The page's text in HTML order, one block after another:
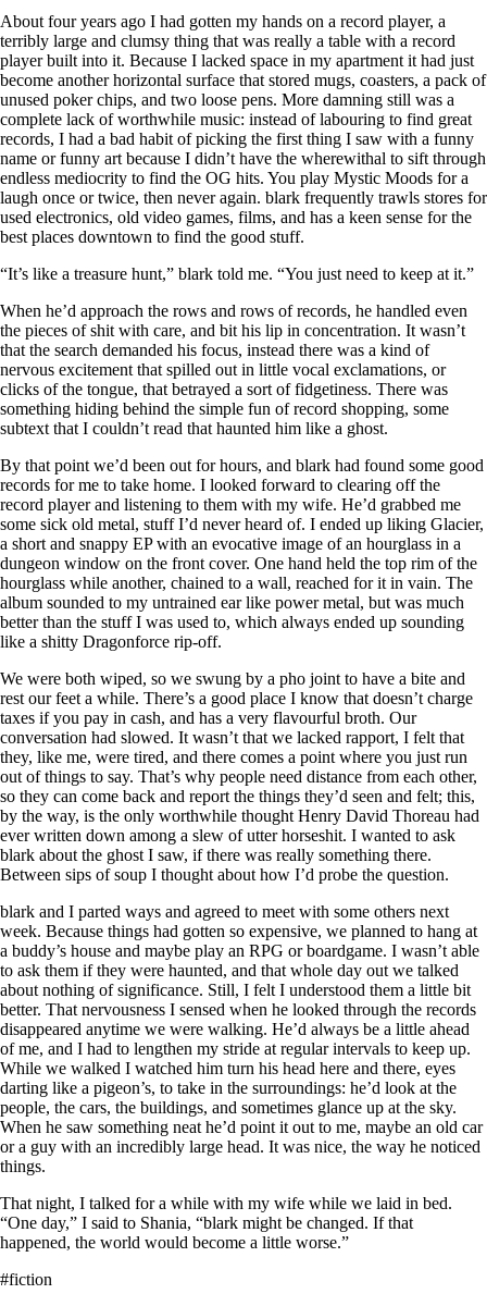
About four years ago I had gotten my hands on a record player, a
terribly large and clumsy thing that was really a table with a record
player built into it. Because I lacked space in my apartment it had just
become another horizontal surface that stored mugs, coasters, a pack of
unused poker chips, and two loose pens. More damning still was a
complete lack of worthwhile music: instead of labouring to find great
records, I had a bad habit of picking the first thing I saw with a funny
name or funny art because I didn’t have the wherewithal to sift through
endless mediocrity to find the OG hits. You play Mystic Moods for a
laugh once or twice, then never again. blark frequently trawls stores for
used electronics, old video games, films, and has a keen sense for the
best places downtown to find the good stuff.
“It’s like a treasure hunt,” blark told me. “You just need to keep at it.”
When he’d approach the rows and rows of records, he handled even
the pieces of shit with care, and bit his lip in concentration. It wasn’t
that the search demanded his focus, instead there was a kind of
nervous excitement that spilled out in little vocal exclamations, or
clicks of the tongue, that betrayed a sort of fidgetiness. There was
something hiding behind the simple fun of record shopping, some
subtext that I couldn’t read that haunted him like a ghost.
By that point we’d been out for hours, and blark had found some good
records for me to take home. I looked forward to clearing off the
record player and listening to them with my wife. He’d grabbed me
some sick old metal, stuff I’d never heard of. I ended up liking Glacier,
a short and snappy EP with an evocative image of an hourglass in a
dungeon window on the front cover. One hand held the top rim of the
hourglass while another, chained to a wall, reached for it in vain. The
album sounded to my untrained ear like power metal, but was much
better than the stuff I was used to, which always ended up sounding
like a shitty Dragonforce rip-off.
We were both wiped, so we swung by a pho joint to have a bite and
rest our feet a while. There’s a good place I know that doesn’t charge
taxes if you pay in cash, and has a very flavourful broth. Our
conversation had slowed. It wasn’t that we lacked rapport, I felt that
they, like me, were tired, and there comes a point where you just run
out of things to say. That’s why people need distance from each other,
so they can come back and report the things they’d seen and felt; this,
by the way, is the only worthwhile thought Henry David Thoreau had
ever written down among a slew of utter horseshit. I wanted to ask
blark about the ghost I saw, if there was really something there.
Between sips of soup I thought about how I’d probe the question.
blark and I parted ways and agreed to meet with some others next
week. Because things had gotten so expensive, we planned to hang at
a buddy’s house and maybe play an RPG or boardgame. I wasn’t able
to ask them if they were haunted, and that whole day out we talked
about nothing of significance. Still, I felt I understood them a little bit
better. That nervousness I sensed when he looked through the records
disappeared anytime we were walking. He’d always be a little ahead
of me, and I had to lengthen my stride at regular intervals to keep up.
While we walked I watched him turn his head here and there, eyes
darting like a pigeon’s, to take in the surroundings: he’d look at the
people, the cars, the buildings, and sometimes glance up at the sky.
When he saw something neat he’d point it out to me, maybe an old car
or a guy with an incredibly large head. It was nice, the way he noticed
things.
That night, I talked for a while with my wife while we laid in bed.
“One day,” I said to Shania, “blark might be changed. If that
happened, the world would become a little worse.”
#fiction